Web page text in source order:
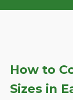
How to
Sizes in